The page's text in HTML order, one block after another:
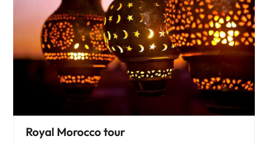
Royal Morocco tour